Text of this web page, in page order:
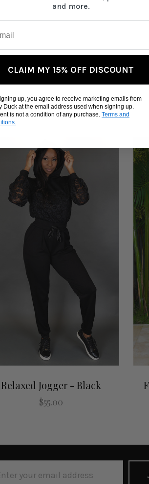
Relaxed Jogger - Black
$55.00
and more.
CLAIM MY 15% OFF DISCOUNT
up, you agree to receive marketing emails from
Duck at the email address used when signing up.
is not a condition of any purchase. Terms and